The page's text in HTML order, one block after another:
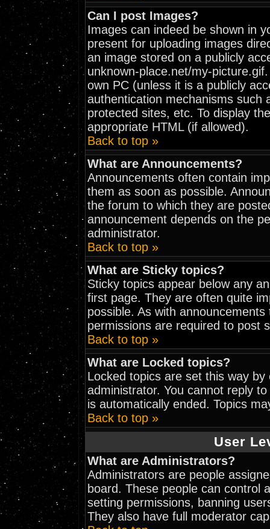
Can I post Images?
Images can indeed be shown in
present for uploading images
an image stored on a publicly
unknown-place.net/my-
own PC (unless it is a publicly
authentication mechanisms such
protected sites, etc. To display
appropriate HTML (if allowed).
Back to top »
What are Announcements?
Announcements often contain
them as soon as possible.
the forum to which they are
announcement depends on the
administrator.
Back to top »
What are Sticky topics?
Sticky topics appear below any
first page. They are often quite
possible. As with
permissions are required to post
Back to top »
What are Locked topics?
Locked topics are set this way
administrator. You cannot reply
is automatically ended. Topics
Back to top »
User
What are Administrators?
Administrators are people
board. These people can control
setting permissions, banning
They also have full moderator